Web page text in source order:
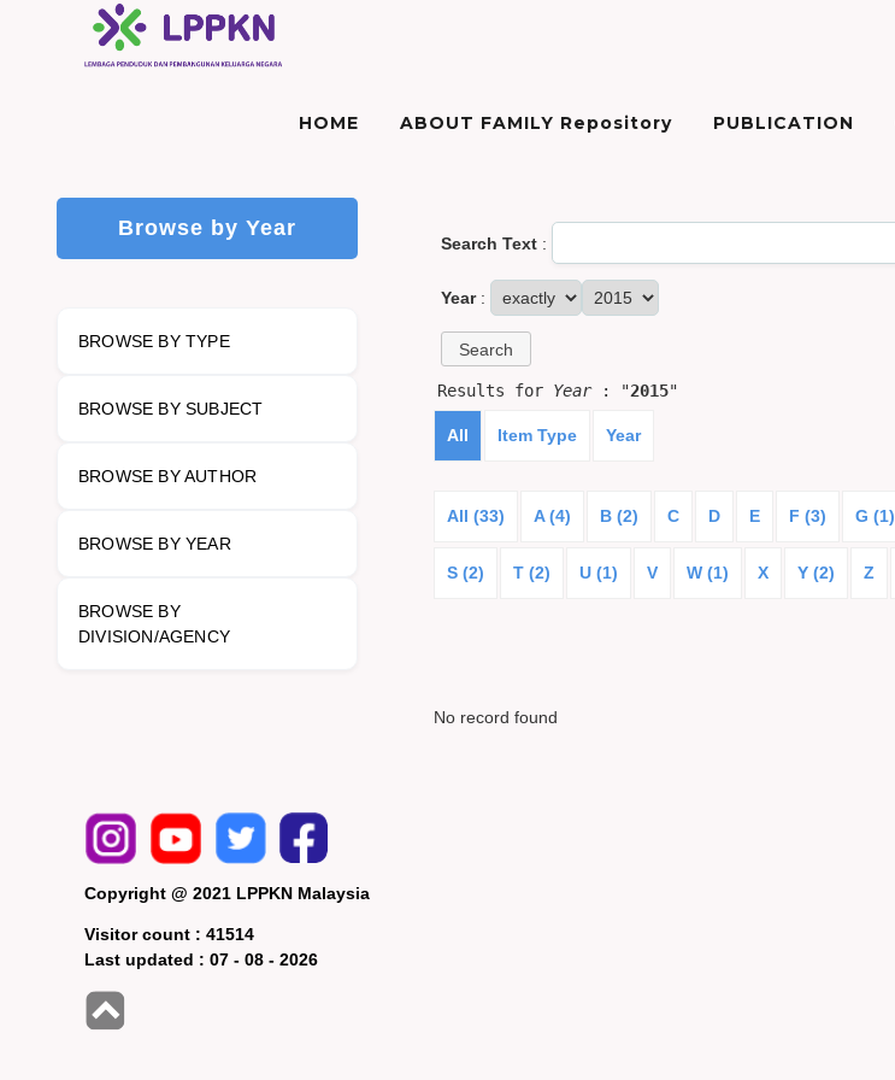
HOME ABOUT FAMILY Repository PUBLICATION
Browse by Year
BROWSE BY TYPE
BROWSE BY SUBJECT
BROWSE BY AUTHOR
BROWSE BY YEAR
BROWSE BY
DIVISION/AGENCY
Search Text:
Year:
Results for Year: "2015"
All Item Type Year
All (33) A (4) B (2) C D E F (3) G (1)
S (2) T (2) U (1) V W (1) X Y (2) Z
No record found
Copyright @ 2021 LPPKN Malaysia
Visitor count : 41514
Last updated : 07 - 08 - 2026